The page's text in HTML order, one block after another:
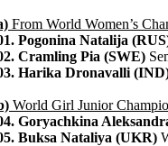
From World Women’s
Pogonina Natalija
Cramling Pia (SWE)
Harika Dronavalli
World Girl Junior
Goryachkina
Buksa Nataliya (UKR)